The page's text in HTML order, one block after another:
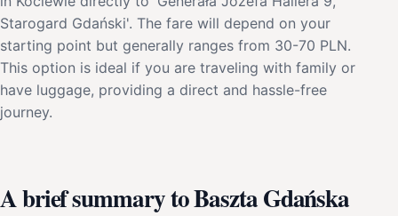
Starogard Gdański'. The fare will depend on your
starting point but generally ranges from 30-70 PLN.
This option is ideal if you are traveling with family or
have luggage, providing a direct and hassle-free
journey.
A brief summary to Baszta Gdańska